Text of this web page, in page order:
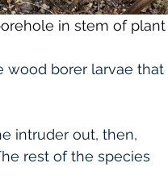
in stem of plant
wood borer larvae that
intruder out, then,
rest of the species